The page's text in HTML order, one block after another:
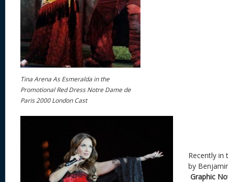
Tina Arena As Esmeralda in the
Promotional Red Dress Notre Dame de
Paris 2000 London Cast
Recently in
by
Graphic